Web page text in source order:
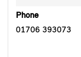
Phone
01706 393073